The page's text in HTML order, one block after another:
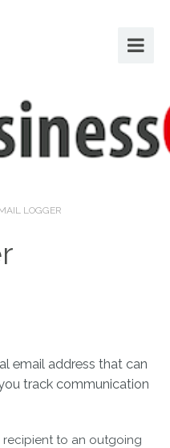
LOGGER
email address that can
track communication
recipient to an outgoing